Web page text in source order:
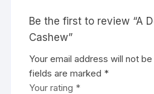
Be the first to review “A
Cashew”
Your email address will not
fields are marked *
Your rating *